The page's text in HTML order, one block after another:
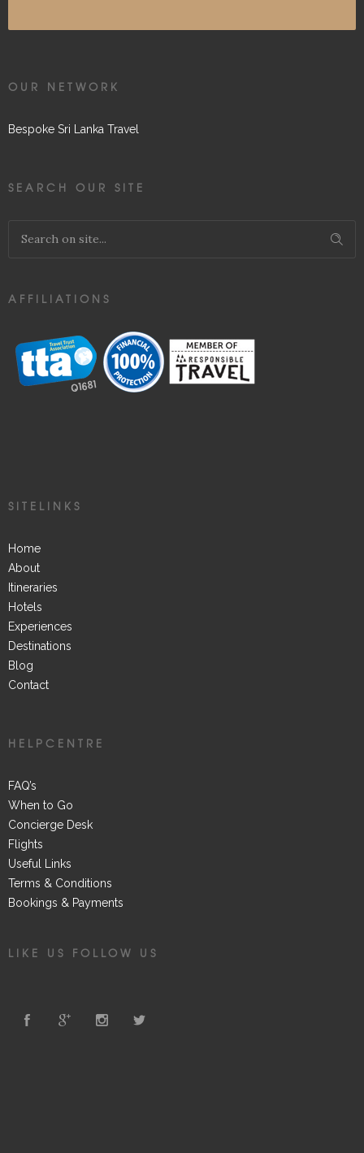
OUR NETWORK
Bespoke Sri Lanka Travel
SEARCH OUR SITE
AFFILIATIONS
SITELINKS
Home
About
Itineraries
Hotels
Experiences
Destinations
Blog
Contact
HELPCENTRE
FAQ’s
When to Go
Concierge Desk
Flights
Useful Links
Terms & Conditions
Bookings & Payments
LIKE US FOLLOW US